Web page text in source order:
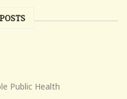
Public Health